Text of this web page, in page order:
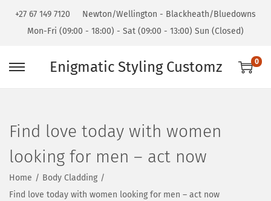
+27 67 149 7120
Newton/Wellington - Blackheath/Bluedowns
Mon-Fri (09:00 - 18:00) - Sat (09:00 - 13:00) Sun (Closed)
Enigmatic Styling Customz 0
Find love today with women
looking for men – act now
Home / Body Cladding /
Find love today with women looking for men – act now